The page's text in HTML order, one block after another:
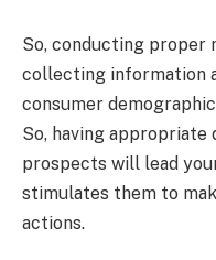
So, conducting proper
collecting information
consumer
So, having
prospects will lead
stimulates them to
actions.